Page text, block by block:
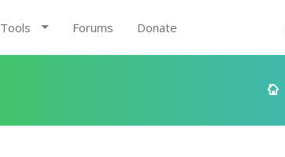
Tools Forums Donate